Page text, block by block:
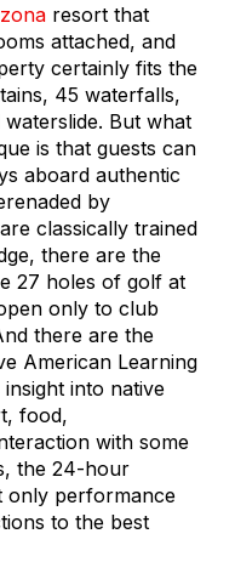
resort that
attached, and
certainly fits the
45 waterfalls,
But what
is that guests can
aboard authentic
by
classically trained
there are the
27 holes of golf at
only to club
there are the
American Learning
into native
food,
with some
the 24-hour
only performance
to the best